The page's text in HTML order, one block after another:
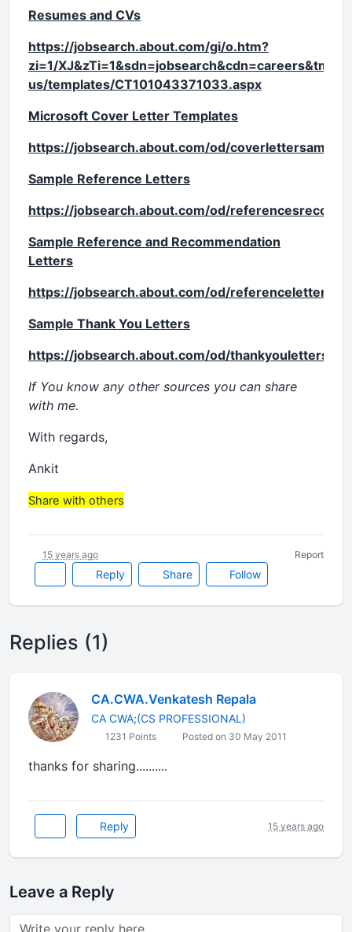
Resumes and CVs
https://jobsearch.about.com/gi/o.htm?
zi=1/
us/templates/CT101043371033.aspx
Microsoft Cover Letter Templates
https://jobsearch.about.com/od/
Sample Reference Letters
https://jobsearch.about.com/od/
Sample Reference and Recommendation
Letters
https://jobsearch.about.com/od/referenceletters/
Sample Thank You Letters
https://jobsearch.about.com/od/thankyouletters/a/
If You know any other sources you can share
with me.
With regards,
Ankit
Share with others
Reply Share Follow
15 years ago Report
Replies (1)
CA.CWA.Venkatesh Repala
CA CWA;(CS PROFESSIONAL)
1231 Points Posted on 30 May 2011
thanks for sharing..........
Reply 15 years ago
Leave a Reply